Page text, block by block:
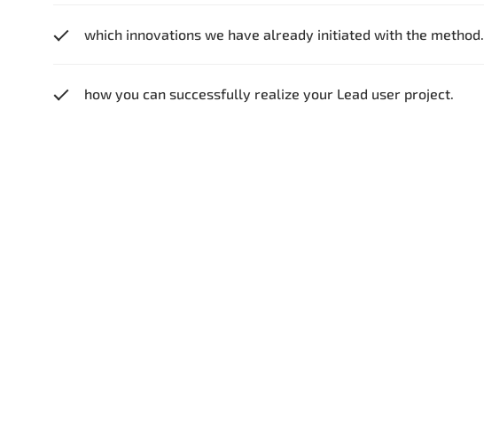
which innovations we have already initiated with the method.
how you can successfully realize your Lead user project.